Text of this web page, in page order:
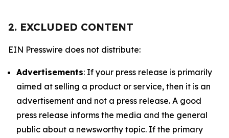
2. EXCLUDED CONTENT
EIN Presswire does not distribute:
Advertisements: If your press release is primarily
aimed at selling a product or service, then it is an
advertisement and not a press release. A good
press release informs the media and the general
public about a newsworthy topic. If the primary